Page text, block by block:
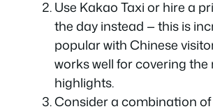
Use Kakao Taxi or hire a
the day instead — this is
popular with Chinese
works well for covering the
highlights.
Consider a combination of